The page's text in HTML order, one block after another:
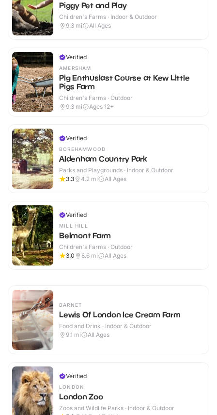
Piggy Pet and Play
Children's Farms · Indoor & Outdoor
9.3 mi All Ages
Verified
AMERSHAM
Pig Enthusiast Course at Kew Little
Pigs Farm
Children's Farms · Outdoor
9.3 mi Ages 12+
Verified
BOREHAMWOOD
Aldenham Country Park
Parks and Playgrounds · Indoor & Outdoor
3.3
4.2 mi All Ages
Verified
MILL HILL
Belmont Farm
Children's Farms · Outdoor
3.0
8.6 mi All Ages
BARNET
Lewis Of London Ice Cream Farm
Food and Drink · Indoor & Outdoor
9.1 mi All Ages
Verified
LONDON
London Zoo
Zoos and Wildlife Parks · Indoor & Outdoor